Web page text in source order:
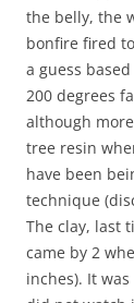
the belly, the
bonfire fired
a guess
200 degrees
although
tree resin
have been
technique
The clay, last
came by 2
inches). It